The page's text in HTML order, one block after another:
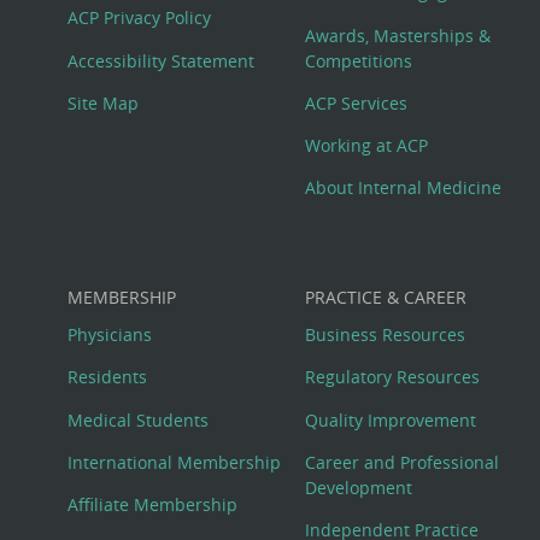
Menu
ACP Privacy Policy
Accessibility Statement
Site Map
Awards, Masterships &
Competitions
ACP Services
Working at ACP
About Internal Medicine
MEMBERSHIP
Physicians
Residents
Medical Students
International Membership
Affiliate Membership
PRACTICE & CAREER
Business Resources
Regulatory Resources
Quality Improvement
Career and Professional
Development
Independent Practice